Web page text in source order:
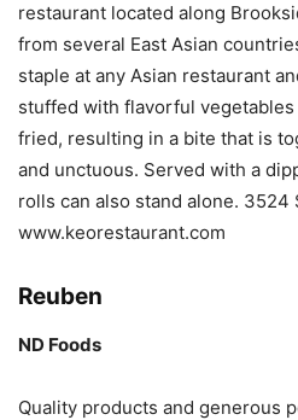
restaurant located along
from several East Asian
staple at any Asian restaurant
stuffed with flavorful
fried, resulting in a bite that is
and unctuous. Served with a
rolls can also stand alone. 3524
www.keorestaurant.com
Reuben
ND Foods
Quality products and generous